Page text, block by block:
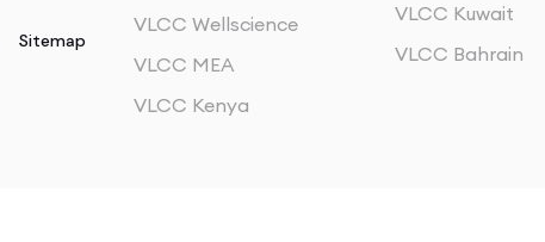
Sitemap
VLCC Wellscience
VLCC MEA
VLCC Kenya
VLCC Kuwait
VLCC Bahrain